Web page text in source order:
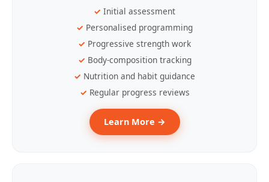
Initial assessment
Personalised programming
Progressive strength work
Body-composition tracking
Nutrition and habit guidance
Regular progress reviews
Learn More →